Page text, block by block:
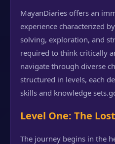
MayanDiaries offers an
experience characterized
solving, exploration, and
required to think critically
navigate through diverse
structured in levels, each
skills and knowledge sets.
Level One: The
The journey begins in the